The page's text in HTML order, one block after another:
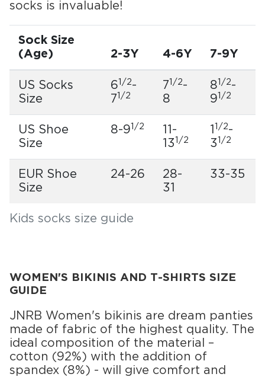
socks is invaluable!
Kids socks size guide
Sock Size
(Age)
2-3Y 4-6Y 7-9Y
US Socks
Size
61/2-
71/2
71/2-
8
81/2-
91/2
US Shoe
Size
8-91/2
11-
131/2
1 1/2-
31/2
EUR Shoe
Size
24-26
28-
31
33-35
WOMEN'S BIKINIS AND T-SHIRTS SIZE
GUIDE
JNRB Women's bikinis are dream panties
made of fabric of the highest quality. The
ideal composition of the material –
cotton (92%) with the addition of
spandex (8%) - will give comfort and